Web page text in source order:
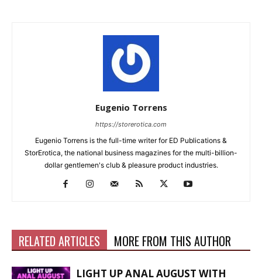
Eugenio Torrens
https://storerotica.com
Eugenio Torrens is the full-time writer for ED Publications &
StorErotica, the national business magazines for the multi-billion-
dollar gentlemen's club & pleasure product industries.
RELATED ARTICLES MORE FROM THIS AUTHOR
LIGHT UP ANAL AUGUST WITH